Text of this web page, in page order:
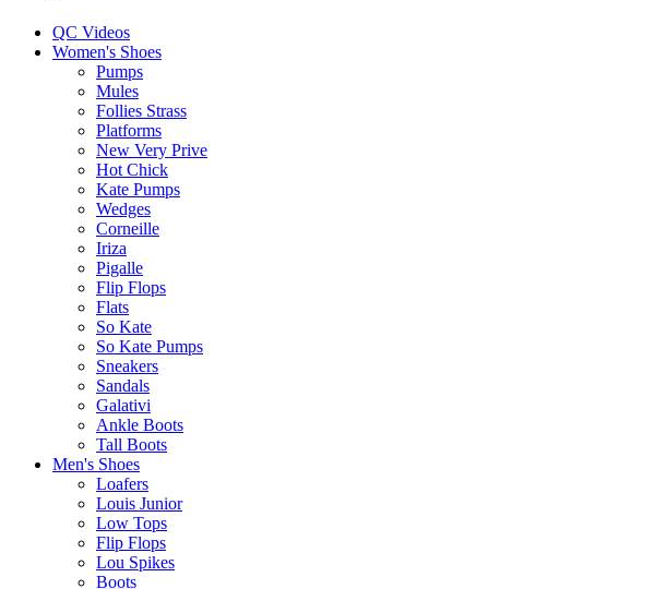
QC Videos
Women's Shoes
Pumps
Mules
Follies Strass
Platforms
New Very Prive
Hot Chick
Kate Pumps
Wedges
Corneille
Iriza
Pigalle
Flip Flops
Flats
So Kate
So Kate Pumps
Sneakers
Sandals
Galativi
Ankle Boots
Tall Boots
Men's Shoes
Loafers
Louis Junior
Low Tops
Flip Flops
Lou Spikes
Boots